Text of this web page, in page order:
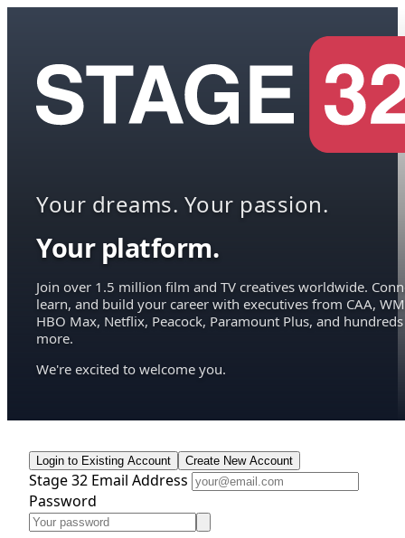
Your dreams. Your passion.
Your platform.
Join over 1.5 million film and TV creatives worldwide.
learn, and build your career with executives from CAA,
HBO Max, Netflix, Peacock, Paramount Plus, and hundreds
more.
We're excited to welcome you.
Login to Existing Account Create New Account
Stage 32 Email Address
Password